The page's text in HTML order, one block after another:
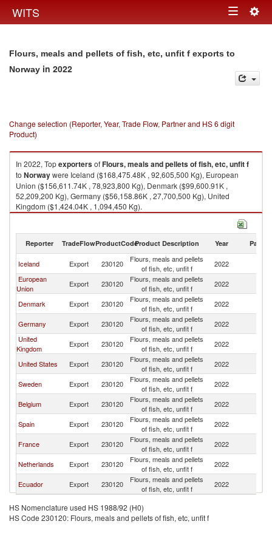
WITS Toggle
Flours, meals and pellets of fish, etc, unfit f exports to
Norway in 2022
Change selection (Reporter, Year, Trade Flow, Partner and HS 6 digit
Product)
In 2022, TopexportersofFlours, meals and pellets of fish, etc, unfit f
to Norwaywere Iceland ($168,475.48K , 92,605,500 Kg), European
Union ($156,611.74K , 78,923,800 Kg), Denmark ($99,600.91K ,
52,209,200 Kg), Germany ($56,158.86K , 27,700,500 Kg), United
Kingdom ($1,424.04K , 1,094,450 Kg).
Flours, meals and pellets of fish, etc, unfit f imports by country in 2022
Reporter TradeFlowProductCodeProduct Description Year Partner
Iceland Export 230120
Flours, meals and pellets
of fish, etc, unfit f
2022
European
Union
Export 230120
Flours, meals and pellets
of fish, etc, unfit f
2022
Denmark Export 230120
Flours, meals and pellets
of fish, etc, unfit f
2022
Germany Export 230120
Flours, meals and pellets
of fish, etc, unfit f
2022
United
Kingdom
Export 230120
Flours, meals and pellets
of fish, etc, unfit f
2022
United States Export 230120
Flours, meals and pellets
of fish, etc, unfit f
2022
Sweden Export 230120
Flours, meals and pellets
of fish, etc, unfit f
2022
Belgium Export 230120
Flours, meals and pellets
of fish, etc, unfit f
2022
Spain Export 230120
Flours, meals and pellets
of fish, etc, unfit f
2022
France Export 230120
Flours, meals and pellets
of fish, etc, unfit f
2022
Netherlands Export 230120
Flours, meals and pellets
of fish, etc, unfit f
2022
Ecuador Export 230120
Flours, meals and pellets
of fish, etc, unfit f
2022
HS Nomenclature used HS 1988/92 (H0)
HS Code 230120: Flours, meals and pellets of fish, etc, unfit f